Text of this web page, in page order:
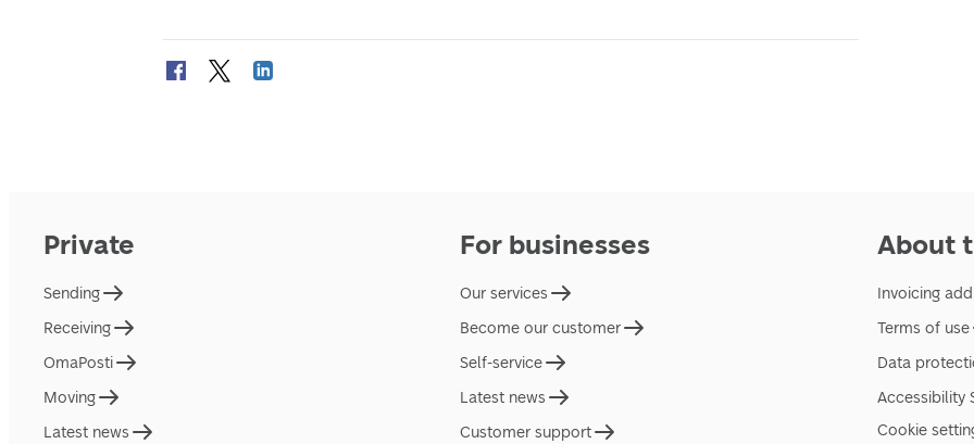
Private
Sending
Receiving
OmaPosti
Moving
Latest news
For businesses
Our services
Become our customer
Self-service
Latest news
Customer support
About
Invoicing
Terms of use
Data
Accessibility
Cookie